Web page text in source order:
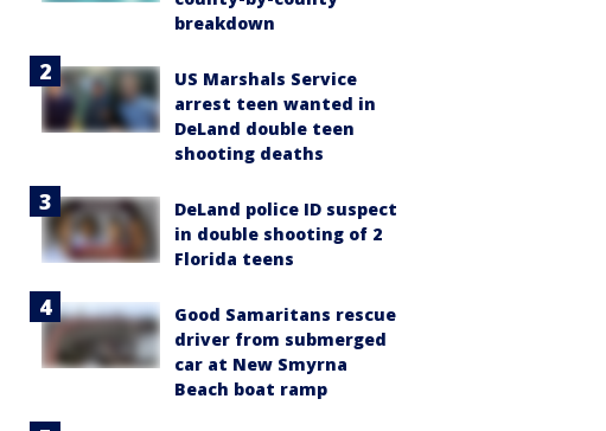
breakdown
US Marshals Service
arrest teen wanted in
DeLand double teen
shooting deaths
DeLand police ID suspect
in double shooting of 2
Florida teens
Good Samaritans rescue
driver from submerged
car at New Smyrna
Beach boat ramp